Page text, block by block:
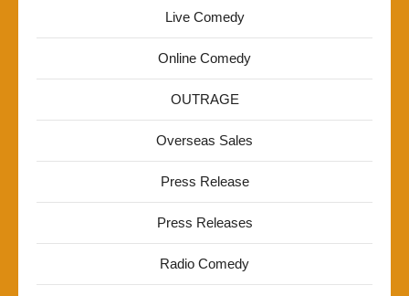
Live Comedy
Online Comedy
OUTRAGE
Overseas Sales
Press Release
Press Releases
Radio Comedy